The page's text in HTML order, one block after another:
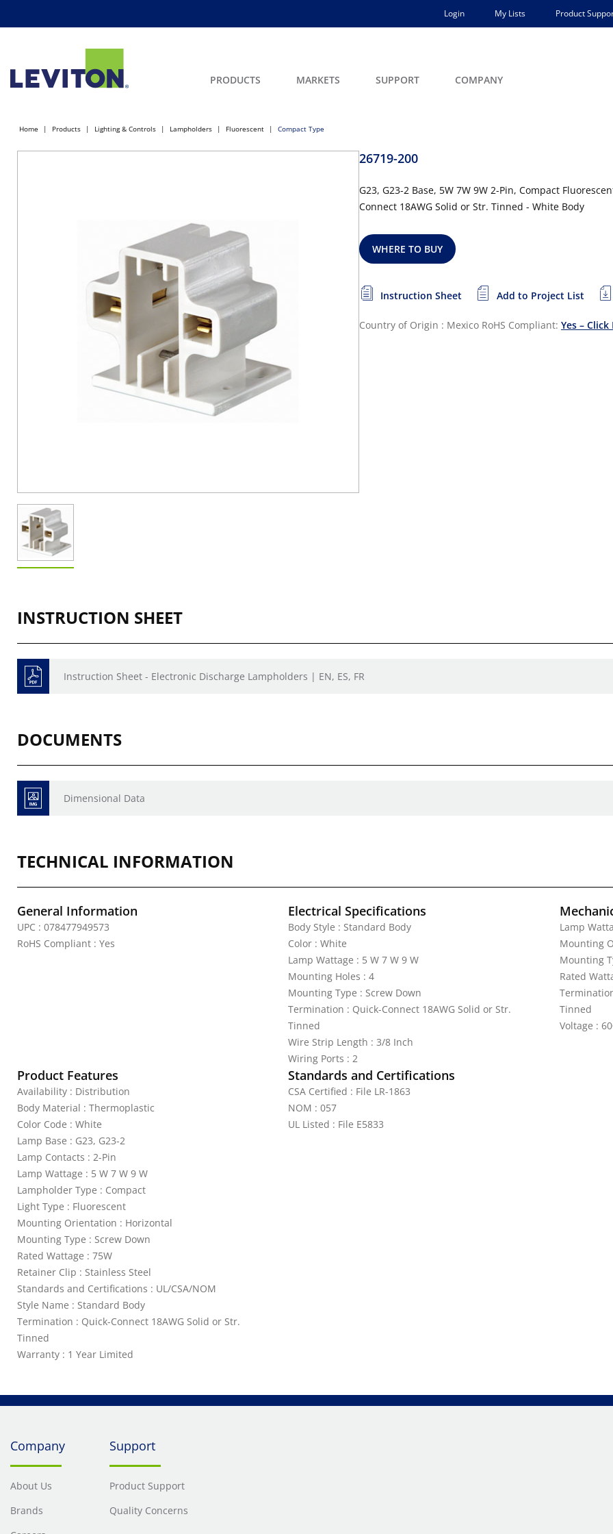
Login My Lists Product
PRODUCTS MARKETS SUPPORT COMPANY
Home Products Lighting & Controls Lampholders Fluorescent Compact Type
26719-200
G23, G23-2 Base, 5W 7W 9W 2-Pin, Compact
Connect 18AWG Solid or Str. Tinned - White Body
WHERE TO BUY
Instruction Sheet Add to Project List
Country of Origin : Mexico RoHS Compliant: Yes – Click
INSTRUCTION SHEET
Instruction Sheet - Electronic Discharge Lampholders | EN, ES, FR
DOCUMENTS
Dimensional Data
TECHNICAL INFORMATION
General Information
UPC : 078477949573
RoHS Compliant : Yes
Electrical Specifications
Body Style : Standard Body
Color : White
Lamp Wattage : 5 W 7 W 9 W
Mounting Holes : 4
Mounting Type : Screw Down
Termination : Quick-Connect 18AWG Solid or Str.
Tinned
Wire Strip Length : 3/8 Inch
Wiring Ports : 2
Lamp
Mounting
Mounting
Rated
Tinned
Voltage :
Product Features
Availability : Distribution
Body Material : Thermoplastic
Color Code : White
Lamp Base : G23, G23-2
Lamp Contacts : 2-Pin
Lamp Wattage : 5 W 7 W 9 W
Lampholder Type : Compact
Light Type : Fluorescent
Mounting Orientation : Horizontal
Mounting Type : Screw Down
Rated Wattage : 75W
Retainer Clip : Stainless Steel
Standards and Certifications : UL/CSA/NOM
Style Name : Standard Body
Termination : Quick-Connect 18AWG Solid or Str.
Tinned
Warranty : 1 Year Limited
Standards and Certifications
CSA Certified : File LR-1863
NOM : 057
UL Listed : File E5833
Company
About Us
Brands
Support
Product Support
Quality Concerns